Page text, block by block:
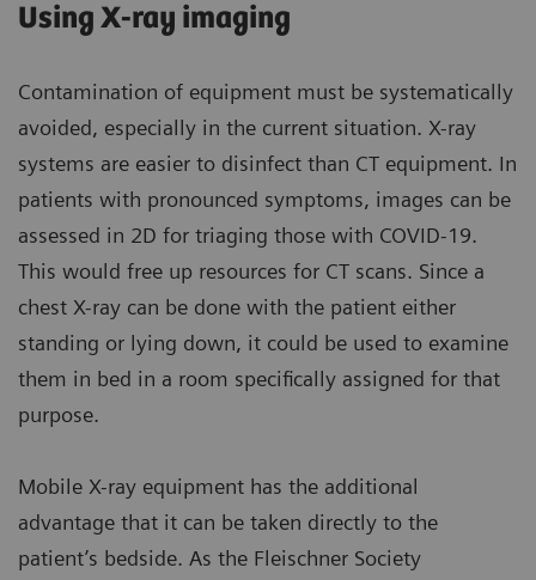
Using X-ray imaging
Contamination of equipment must be systematically
avoided, especially in the current situation. X-ray
systems are easier to disinfect than CT equipment. In
patients with pronounced symptoms, images can be
assessed in 2D for triaging those with COVID-19.
This would free up resources for CT scans. Since a
chest X-ray can be done with the patient either
standing or lying down, it could be used to examine
them in bed in a room specifically assigned for that
purpose.
Mobile X-ray equipment has the additional
advantage that it can be taken directly to the
patient’s bedside. As the Fleischner Society